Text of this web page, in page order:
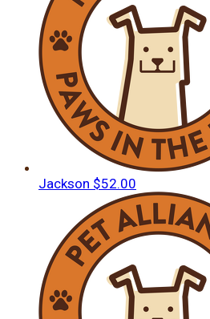
Jackson $52.00